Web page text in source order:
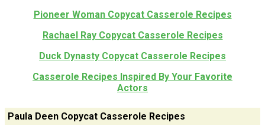
Pioneer Woman Copycat Casserole Recipes
Rachael Ray Copycat Casserole Recipes
Duck Dynasty Copycat Casserole Recipes
Casserole Recipes Inspired By Your Favorite
Actors
Paula Deen Copycat Casserole Recipes